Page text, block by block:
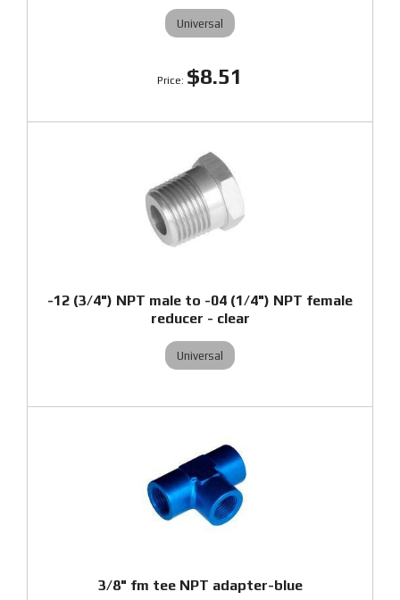
Universal
$8.51
-12 (3/4") NPT male to -04 (1/4") NPT female
reducer - clear
Universal
3/8" fm tee NPT adapter-blue